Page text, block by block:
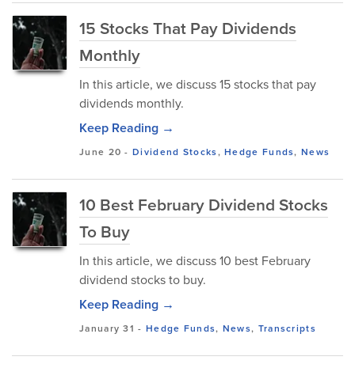
15 Stocks That Pay Dividends
Monthly
In this article, we discuss 15 stocks that pay
dividends monthly.
Keep Reading →
June 20 -Dividend Stocks,Hedge Funds,News
10 Best February Dividend Stocks
To Buy
In this article, we discuss 10 best February
dividend stocks to buy.
Keep Reading →
January 31 - Hedge Funds, News, Transcripts